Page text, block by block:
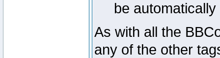
be
As with all the
any of the other